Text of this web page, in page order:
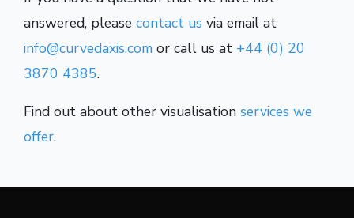
answered, please contact us via email at
info@curvedaxis.com or call us at +44 (0) 20
3870 4385.
Find out about other visualisation services we
offer.